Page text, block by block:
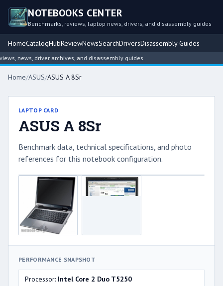
NOTEBOOKS CENTER
Benchmarks, reviews, laptop news, drivers, and disassembly guides
HomeCatalogHubReviewNewsSearchDriversDisassembly Guides
news, driver archives, and disassembly guides.
Home/ASUS/ASUS A 8Sr
LAPTOP CARD
ASUS A 8Sr
Benchmark data, technical specifications, and photo
references for this notebook configuration.
PERFORMANCE SNAPSHOT
Processor: Intel Core 2 Duo T5250